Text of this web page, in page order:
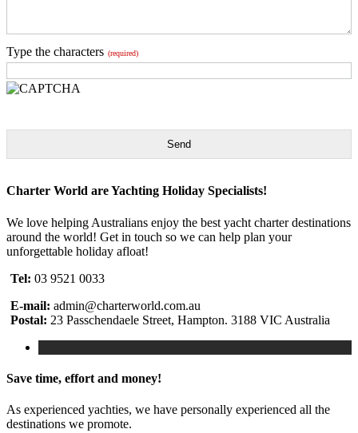
Type the characters (required)
Send
Charter World are Yachting Holiday Specialists!
We love helping Australians enjoy the best yacht charter destinations
around the world! Get in touch so we can help plan your
unforgettable holiday afloat!
Tel: 03 9521 0033
E-mail: admin@charterworld.com.au
Postal: 23 Passchendaele Street, Hampton. 3188 VIC Australia
Save time, effort and money!
As experienced yachties, we have personally experienced all the
destinations we promote.